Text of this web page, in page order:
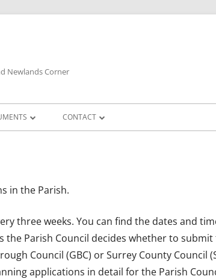
Newlands Corner
MINUTES OF PLANNING MEETINGS
SUB-COMMITTEE MEETING AGENDAS,
2025/6
AUDITS
CONTACT
GUILDFORD BOROUGH COUNCIL
in the Parish.
three weeks. You can find the dates and
Parish Council decides whether to
Council (GBC) or Surrey County Council
applications in detail for the Parish